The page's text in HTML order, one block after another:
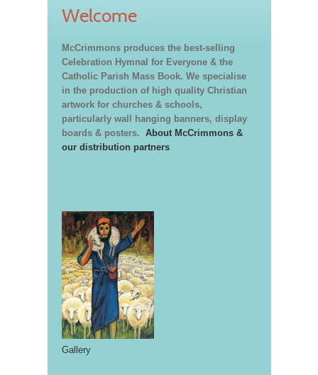
Welcome
McCrimmons produces the best-selling
Celebration Hymnal for Everyone & the
Catholic Parish Mass Book. We specialise
in the production of high quality Christian
artwork for churches & schools,
particularly wall hanging banners, display
boards & posters. About McCrimmons &
our distribution partners
Gallery